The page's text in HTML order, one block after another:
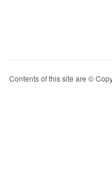
Contents of this site are ©